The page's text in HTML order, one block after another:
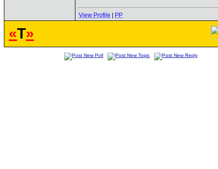
View Profile PP
«T»